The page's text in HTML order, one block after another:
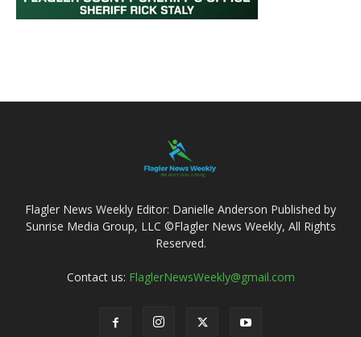
Flagler News Weekly Editor: Danielle Anderson Published by
Sunrise Media Group, LLC ©Flagler News Weekly, All Rights
Reserved.
Contact us: FlaglerNewsWeekly@gmail.com